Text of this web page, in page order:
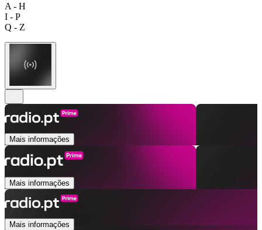
A - H
I - P
Q - Z
Mais informações
Mais informações
Mais informações